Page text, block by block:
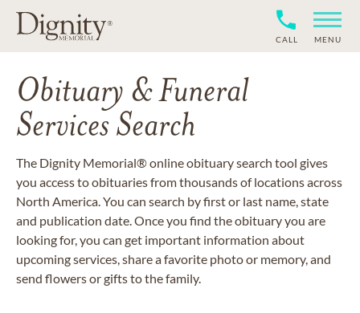
CALL MENU
Obituary & Funeral
Services Search
The Dignity Memorial® online obituary search tool gives
you access to obituaries from thousands of locations across
North America. You can search by first or last name, state
and publication date. Once you find the obituary you are
looking for, you can get important information about
upcoming services, share a favorite photo or memory, and
send flowers or gifts to the family.